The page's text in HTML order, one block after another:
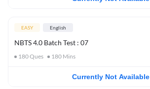
EASY English
NBTS 4.0 Batch Test : 07
180Ques 180 Mins
Currently Not Available